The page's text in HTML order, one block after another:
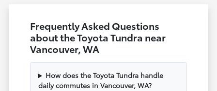
Frequently Asked Questions
about the Toyota Tundra near
Vancouver, WA
How does the Toyota Tundra handle
daily commutes in Vancouver, WA?